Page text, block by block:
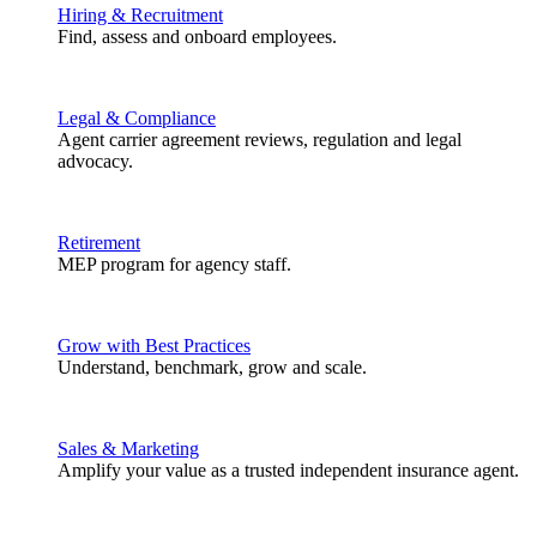
Hiring & Recruitment
Find, assess and onboard employees.
Legal & Compliance
Agent carrier agreement reviews, regulation and legal
advocacy.
Retirement
MEP program for agency staff.
Grow with Best Practices
Understand, benchmark, grow and scale.
Sales & Marketing
Amplify your value as a trusted independent insurance agent.